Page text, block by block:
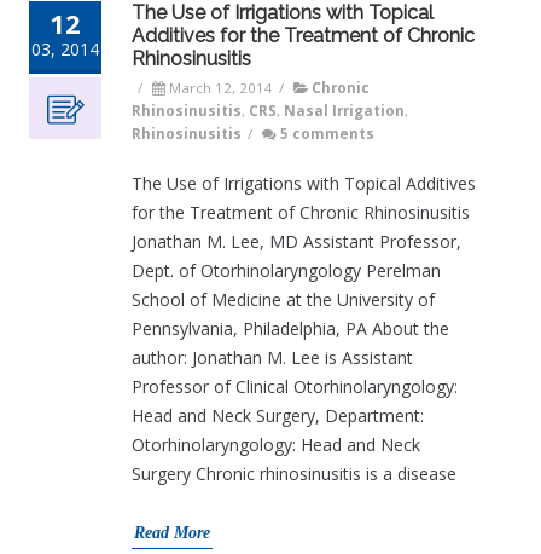
12
03, 2014
The Use of Irrigations with Topical
Additives for the Treatment of Chronic
Rhinosinusitis
/ March 12, 2014 /
Chronic
Rhinosinusitis, CRS, Nasal Irrigation,
Rhinosinusitis / 5 comments
The Use of Irrigations with Topical Additives
for the Treatment of Chronic Rhinosinusitis
Jonathan M. Lee, MD Assistant Professor,
Dept. of Otorhinolaryngology Perelman
School of Medicine at the University of
Pennsylvania, Philadelphia, PA About the
author: Jonathan M. Lee is Assistant
Professor of Clinical Otorhinolaryngology:
Head and Neck Surgery, Department:
Otorhinolaryngology: Head and Neck
Surgery Chronic rhinosinusitis is a disease
Read More